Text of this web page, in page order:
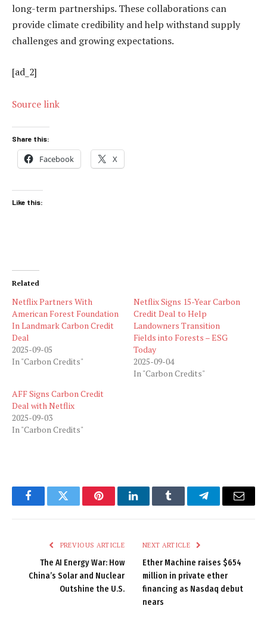
long-term partnerships. These collaborations can
provide climate credibility and help withstand supply
challenges and growing expectations.
[ad_2]
Source link
Share this:
Facebook X
Like this:
Related
Netflix Partners With
American Forest Foundation
In Landmark Carbon Credit
Deal
2025-09-05
In "Carbon Credits"
Netflix Signs 15-Year Carbon
Credit Deal to Help
Landowners Transition
Fields into Forests – ESG
Today
2025-09-04
In "Carbon Credits"
AFF Signs Carbon Credit
Deal with Netflix
2025-09-03
In "Carbon Credits"
FacebookTwitter PinterestLinkedInTumblr TelegramEmail
PREVIOUS ARTICLE
The AI Energy War: How
China’s Solar and Nuclear
Outshine the U.S.
NEXT ARTICLE
Ether Machine raises $654
million in private ether
financing as Nasdaq debut
nears